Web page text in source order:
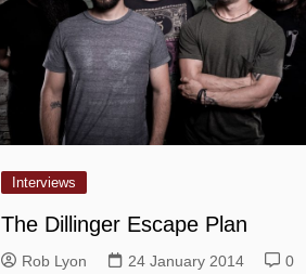
Interviews
The Dillinger Escape Plan
Rob Lyon 24 January 2014 0